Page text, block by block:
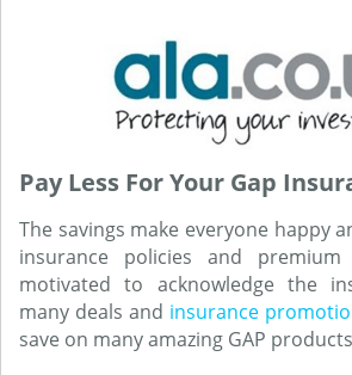
Pay Less For Your Gap
The savings make everyone happy
insurance policies and
motivated to acknowledge the
many deals and insurance
save on many amazing GAP